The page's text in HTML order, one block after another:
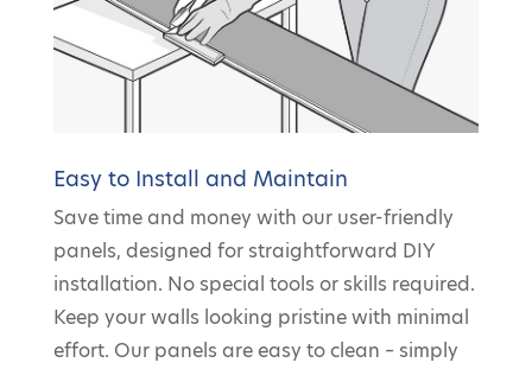
Easy to Install and Maintain
Save time and money with our user-friendly
panels, designed for straightforward DIY
installation. No special tools or skills required.
Keep your walls looking pristine with minimal
effort. Our panels are easy to clean – simply